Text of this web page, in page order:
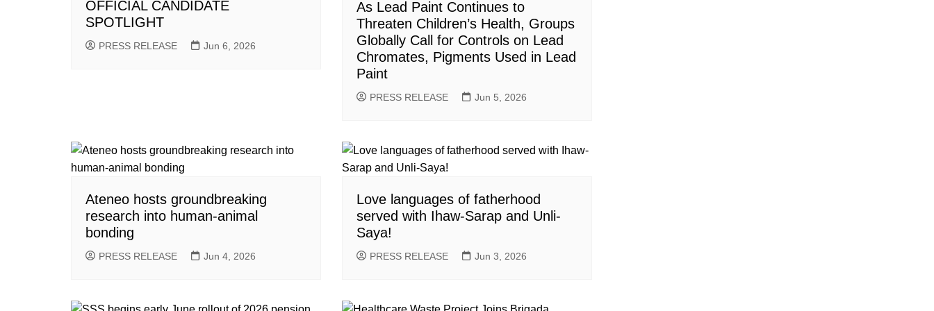
OFFICIAL CANDIDATE
SPOTLIGHT
PRESS RELEASE Jun 6, 2026
As Lead Paint Continues to
Threaten Children’s Health, Groups
Globally Call for Controls on Lead
Chromates, Pigments Used in Lead
Paint
PRESS RELEASE Jun 5, 2026
Ateneo hosts groundbreaking
research into human-animal
bonding
PRESS RELEASE Jun 4, 2026
Love languages of fatherhood
served with Ihaw-Sarap and Unli-
Saya!
PRESS RELEASE Jun 3, 2026